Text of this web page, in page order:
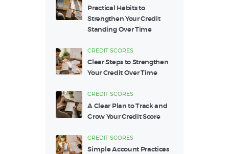
Practical Habits to
Strengthen Your Credit
Standing Over Time
CREDIT SCORES
Clear Steps to Strengthen
Your Credit Over Time
CREDIT SCORES
A Clear Plan to Track and
Grow Your Credit Score
CREDIT SCORES
Simple Account Practices